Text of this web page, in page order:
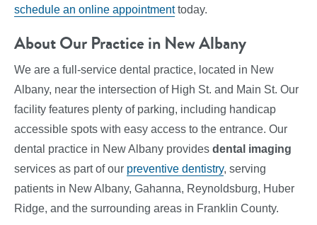
schedule an online appointmenttoday.
About Our Practice in New Albany
We are a full-service dental practice, located in New
Albany, near the intersection of High St. and Main St. Our
facility features plenty of parking, including handicap
accessible spots with easy access to the entrance. Our
dental practice in New Albany provides dental imaging
services as part of our preventive dentistry, serving
patients in New Albany, Gahanna, Reynoldsburg, Huber
Ridge, and the surrounding areas in Franklin County.